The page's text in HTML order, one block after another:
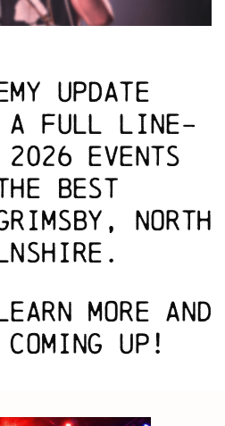
Update
a full line-
events
best
North
more and
up!